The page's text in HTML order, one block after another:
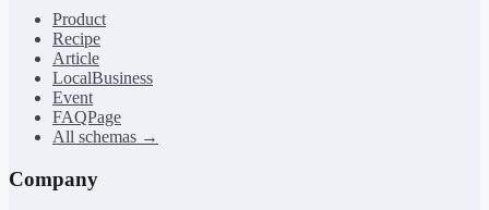
Product
Recipe
Article
LocalBusiness
Event
FAQPage
All schemas →
Company